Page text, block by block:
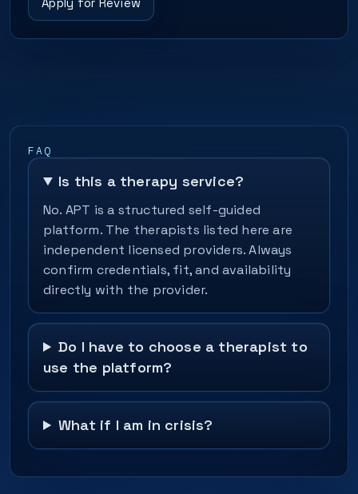
FAQ
Is this a therapy service?
No. APT is a structured self-guided
platform. The therapists listed here are
independent licensed providers. Always
confirm credentials, fit, and availability
directly with the provider.
Do I have to choose a therapist to
use the platform?
What if I am in crisis?